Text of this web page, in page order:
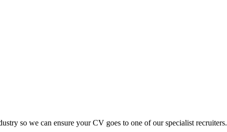
so we can ensure your CV goes to one of our specialist recruiters.